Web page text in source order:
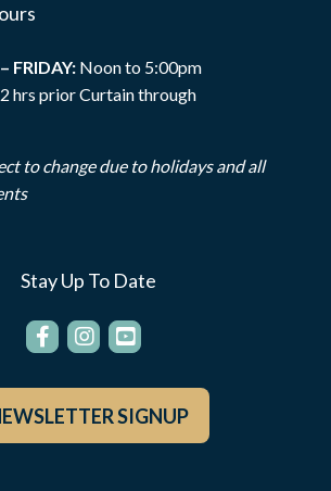
FRIDAY: Noon to 5:00pm
2 hrs prior Curtain through
to change due to holidays and all
Stay Up To Date
SIGNUP